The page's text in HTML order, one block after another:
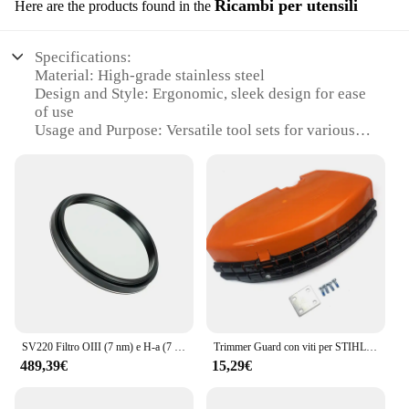
Here are the products found in the Ricambi per utensili
Specifications:
Material: High-grade stainless steel
Design and Style: Ergonomic, sleek design for ease
of use
Usage and Purpose: Versatile tool sets for various
Performance and Property: Durable and resistant to
Shape or Size or Weight or Quantity:
Comprehensive sets to meet diverse needs
Parts and Accessories: Includes multiple tools for a
complete set
**Optimized for Performance and Durability**
meticulously crafted from high-grade stainless
steel, ensuring exceptional durability and resistance
489,39€
Trimmer Guard con viti per STIHL FS110 FS130 FS160 FS180 FS200 FS220 FS240 FS250 tosaerba sostituzione riparazione tagliaerba
15,29€